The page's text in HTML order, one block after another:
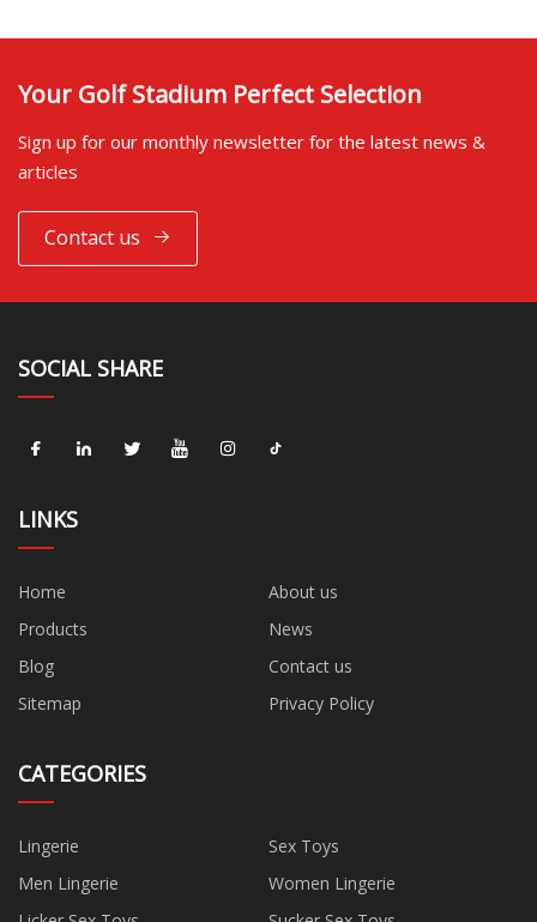
Your Golf Stadium Perfect Selection
Sign up for our monthly newsletter for the latest news &
articles
Contact us
SOCIAL SHARE
LINKS
Home
About us
Products
News
Blog
Contact us
Sitemap
Privacy Policy
CATEGORIES
Lingerie
Sex Toys
Men Lingerie
Women Lingerie